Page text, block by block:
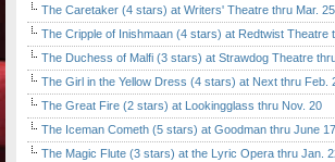
The Caretaker (4 stars) at Writers' Theatre thru Mar. 25
The Cripple of Inishmaan (4 stars) at Redtwist Theatre
The Duchess of Malfi (3 stars) at Strawdog Theatre
The Girl in the Yellow Dress (4 stars) at Next thru Feb.
The Great Fire (2 stars) at Lookingglass thru Nov. 20
The Iceman Cometh (5 stars) at Goodman thru June 17
The Magic Flute (3 stars) at the Lyric Opera thru Jan.